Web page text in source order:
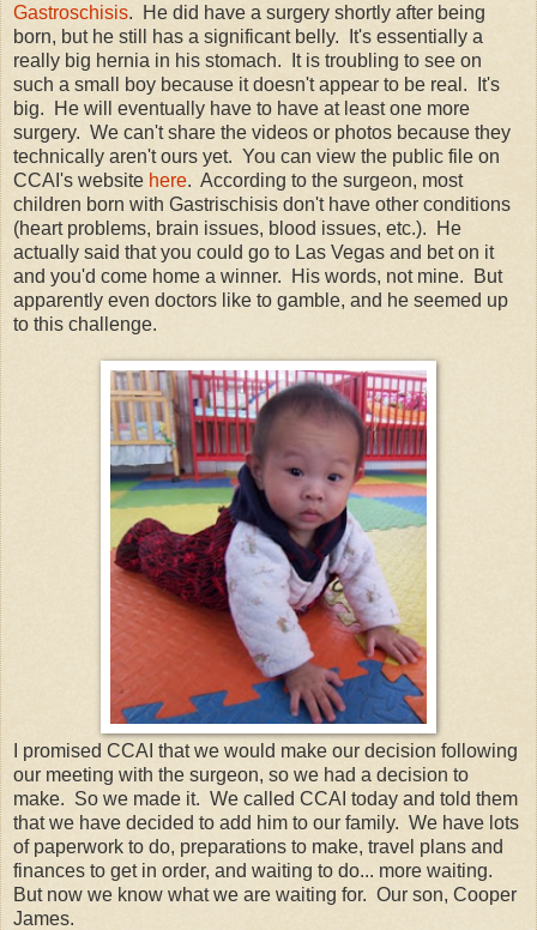
Gastroschisis. He did have a surgery shortly after being
born, but he still has a significant belly. It's essentially a
really big hernia in his stomach. It is troubling to see on
such a small boy because it doesn't appear to be real. It's
big. He will eventually have to have at least one more
surgery. We can't share the videos or photos because they
technically aren't ours yet. You can view the public file on
CCAI's website here. According to the surgeon, most
children born with Gastrischisis don't have other conditions
(heart problems, brain issues, blood issues, etc.). He
actually said that you could go to Las Vegas and bet on it
and you'd come home a winner. His words, not mine. But
apparently even doctors like to gamble, and he seemed up
to this challenge.
I promised CCAI that we would make our decision following
our meeting with the surgeon, so we had a decision to
make. So we made it. We called CCAI today and told them
that we have decided to add him to our family. We have lots
of paperwork to do, preparations to make, travel plans and
finances to get in order, and waiting to do... more waiting.
But now we know what we are waiting for. Our son, Cooper
James.